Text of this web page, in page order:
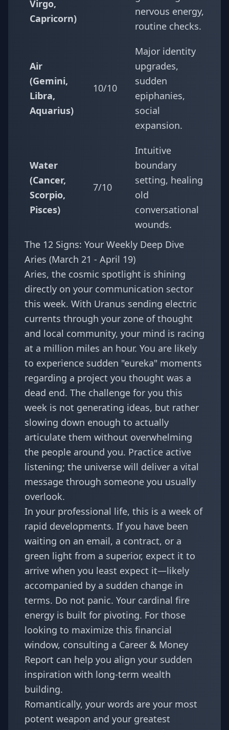
Virgo,
Capricorn)
nervous energy,
routine checks.
Air
(Gemini,
Libra,
Aquarius)
10/10
Major identity
upgrades,
sudden
epiphanies,
social
expansion.
Water
(Cancer,
Scorpio,
Pisces)
7/10
Intuitive
boundary
setting, healing
old
conversational
wounds.
The 12 Signs: Your Weekly Deep Dive
Aries (March 21 - April 19)
Aries, the cosmic spotlight is shining
directly on your communication sector
this week. With Uranus sending electric
currents through your zone of thought
and local community, your mind is racing
at a million miles an hour. You are likely
to experience sudden "eureka" moments
regarding a project you thought was a
dead end. The challenge for you this
week is not generating ideas, but rather
slowing down enough to actually
articulate them without overwhelming
the people around you. Practice active
listening; the universe will deliver a vital
message through someone you usually
overlook.
In your professional life, this is a week of
rapid developments. If you have been
waiting on an email, a contract, or a
green light from a superior, expect it to
arrive when you least expect it—likely
accompanied by a sudden change in
terms. Do not panic. Your cardinal fire
energy is built for pivoting. For those
looking to maximize this financial
window, consulting a Career & Money
Report can help you align your sudden
inspiration with long-term wealth
building.
Romantically, your words are your most
potent weapon and your greatest